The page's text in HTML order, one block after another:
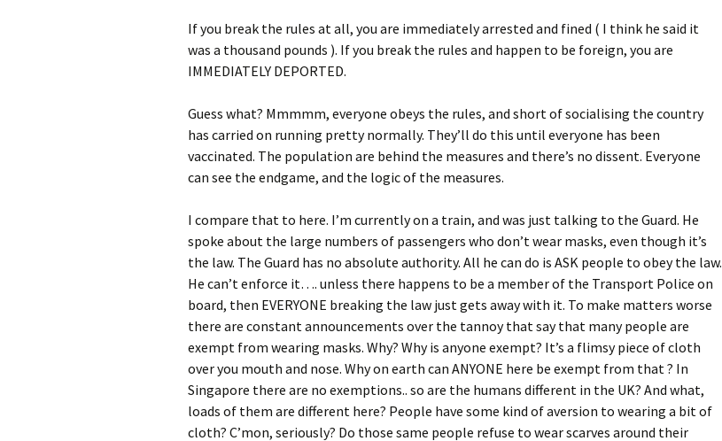
If you break the rules at all, you are immediately arrested and fined ( I think he said it
was a thousand pounds ). If you break the rules and happen to be foreign, you are
IMMEDIATELY DEPORTED.
Guess what? Mmmmm, everyone obeys the rules, and short of socialising the country
has carried on running pretty normally. They’ll do this until everyone has been
vaccinated. The population are behind the measures and there’s no dissent. Everyone
can see the endgame, and the logic of the measures.
I compare that to here. I’m currently on a train, and was just talking to the Guard. He
spoke about the large numbers of passengers who don’t wear masks, even though it’s
the law. The Guard has no absolute authority. All he can do is ASK people to obey the law.
He can’t enforce it…. unless there happens to be a member of the Transport Police on
board, then EVERYONE breaking the law just gets away with it. To make matters worse
there are constant announcements over the tannoy that say that many people are
exempt from wearing masks. Why? Why is anyone exempt? It’s a flimsy piece of cloth
over you mouth and nose. Why on earth can ANYONE here be exempt from that ? In
Singapore there are no exemptions.. so are the humans different in the UK? And what,
loads of them are different here? People have some kind of aversion to wearing a bit of
cloth? C’mon, seriously? Do those same people refuse to wear scarves around their